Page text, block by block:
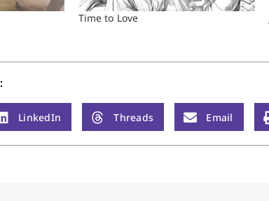
Time to Love
LinkedIn Threads Email